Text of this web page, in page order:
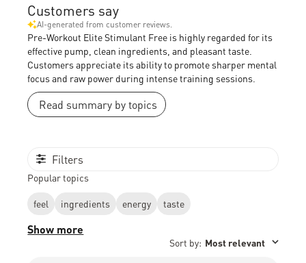
Customers say
AI-generated from customer reviews.
Pre-Workout Elite Stimulant Free is highly regarded for its
effective pump, clean ingredients, and pleasant taste.
Customers appreciate its ability to promote sharper mental
focus and raw power during intense training sessions.
Read summary by topics
Filters
Popular topics
feel ingredients energy taste
Show more
Sort by: Most relevant